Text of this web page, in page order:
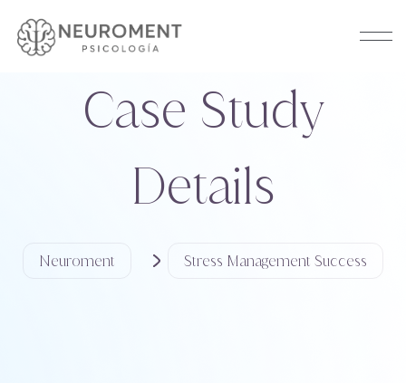
Case Study
Details
Neuroment Stress Management Success